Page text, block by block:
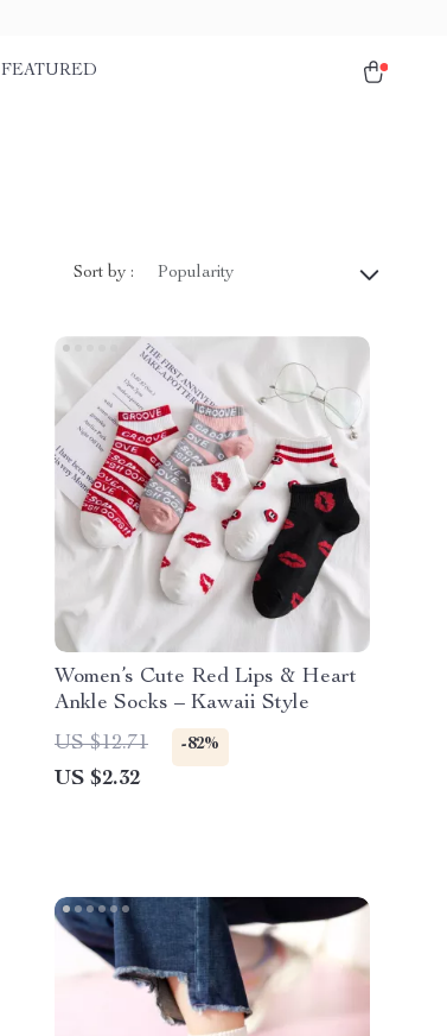
FEATURED
Sort by : Popularity
Women’s Cute Red Lips & Heart
Ankle Socks – Kawaii Style
US $12.71
-82%
US $2.32